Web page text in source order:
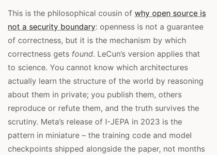
This is the philosophical cousin of why open source is
not a security boundary: openness is not a guarantee
of correctness, but it is the mechanism by which
correctness gets found. LeCun’s version applies that
to science. You cannot know which architectures
actually learn the structure of the world by reasoning
about them in private; you publish them, others
reproduce or refute them, and the truth survives the
scrutiny. Meta’s release of I-JEPA in 2023 is the
pattern in miniature – the training code and model
checkpoints shipped alongside the paper, not months